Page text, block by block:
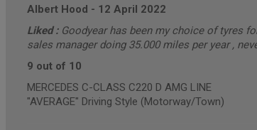
Albert Hood - 12 April 2022
Liked : Goodyear has been my choice of tyres
sales manager doing 35.000 miles per year ,
9 out of 10
MERCEDES C-CLASS C220 D AMG LINE
"AVERAGE" Driving Style (Motorway/Town)